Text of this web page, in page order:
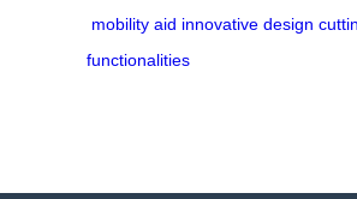
mobility aid innovative design
functionalities